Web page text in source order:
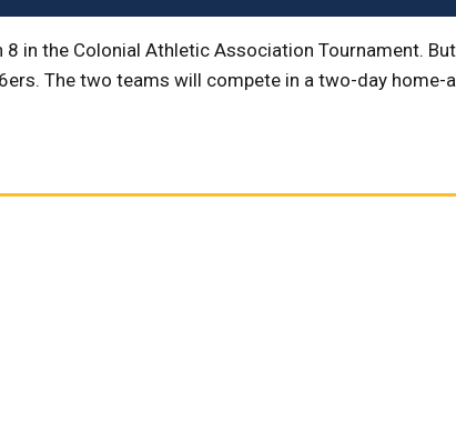
in the Colonial Athletic Association Tournament.
The two teams will compete in a two-day home-